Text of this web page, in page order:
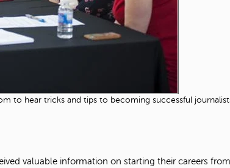
to hear tricks and tips to becoming successful
valuable information on starting their careers